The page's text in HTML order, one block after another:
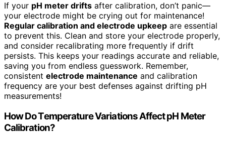
If your pH meter drifts after calibration, don’t panic—
your electrode might be crying out for maintenance!
Regular calibration and electrode upkeep are essential
to prevent this. Clean and store your electrode properly,
and consider recalibrating more frequently if drift
persists. This keeps your readings accurate and reliable,
saving you from endless guesswork. Remember,
consistent electrode maintenance and calibration
frequency are your best defenses against drifting pH
measurements!
How Do Temperature Variations Affect pH Meter
Calibration?